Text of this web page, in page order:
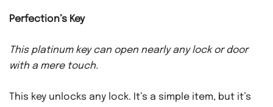
Perfection’s Key
This platinum key can open nearly any lock or door
with a mere touch.
This key unlocks any lock. It’s a simple item, but it’s